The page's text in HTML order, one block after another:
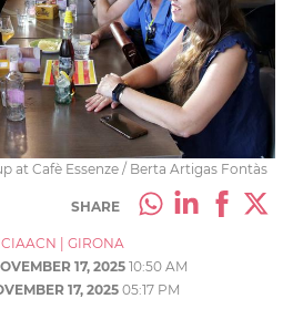
at Cafè Essenze / Berta Artigas Fontàs
SHARE
GIRONA
17, 2025 10:50 AM
17, 2025 05:17 PM